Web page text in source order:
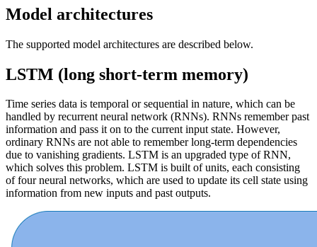
Model architectures
The supported model architectures are described below.
LSTM (long short-term memory)
Time series data is temporal or sequential in nature, which can be
handled by recurrent neural network (RNNs). RNNs remember past
information and pass it on to the current input state. However,
ordinary RNNs are not able to remember long-term dependencies
due to vanishing gradients. LSTM is an upgraded type of RNN,
which solves this problem. LSTM is built of units, each consisting
of four neural networks, which are used to update its cell state using
information from new inputs and past outputs.